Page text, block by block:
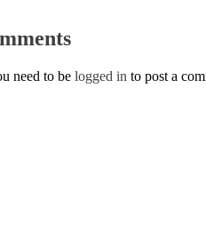
need to be logged in to post a